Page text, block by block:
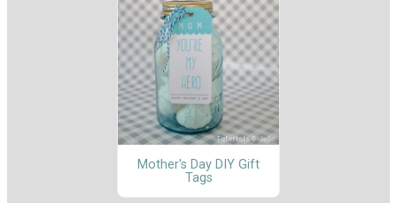
Mother's Day DIY Gift
Tags